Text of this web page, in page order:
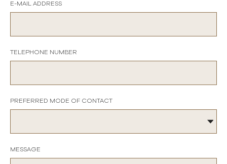
E-MAIL ADDRESS
TELEPHONE NUMBER
PREFERRED MODE OF CONTACT
MESSAGE